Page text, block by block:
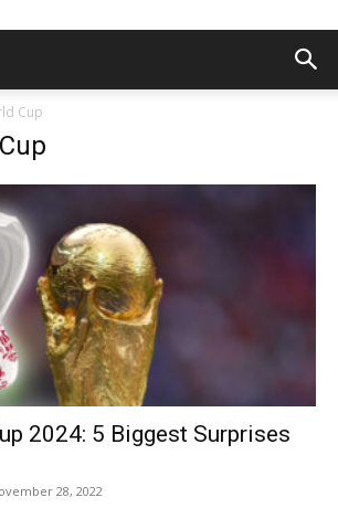
Cup
2024: 5 Biggest Surprises
28, 2022